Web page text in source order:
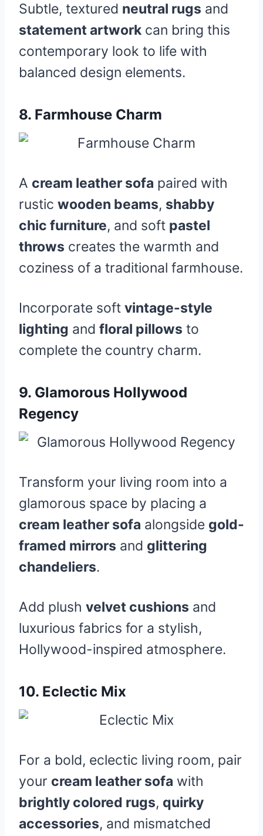
Subtle, textured neutral rugs and
statement artwork can bring this
contemporary look to life with
balanced design elements.
8. Farmhouse Charm
A cream leather sofa paired with
rustic wooden beams, shabby
chic furniture, and soft pastel
throws creates the warmth and
coziness of a traditional farmhouse.
Incorporate soft vintage-style
lighting and floral pillows to
complete the country charm.
9. Glamorous Hollywood
Regency
Transform your living room into a
glamorous space by placing a
cream leather sofa alongside gold-
framed mirrors and glittering
chandeliers.
Add plush velvet cushions and
luxurious fabrics for a stylish,
Hollywood-inspired atmosphere.
10. Eclectic Mix
For a bold, eclectic living room, pair
your cream leather sofa with
brightly colored rugs, quirky
accessories, and mismatched